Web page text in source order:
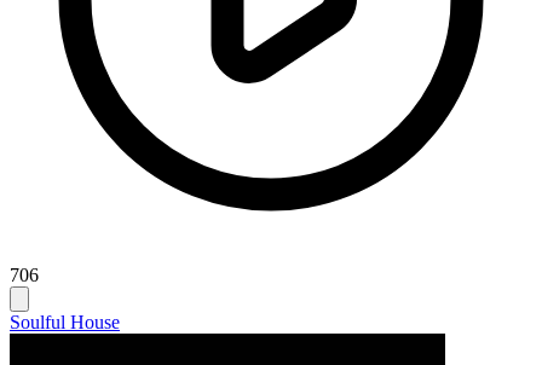
706
Soulful House